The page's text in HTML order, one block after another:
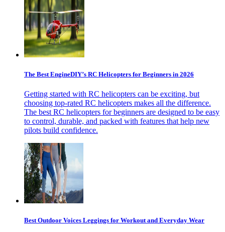
The Best EngineDIY’s RC Helicopters for Beginners in 2026
Getting started with RC helicopters can be exciting, but
choosing top-rated RC helicopters makes all the difference.
The best RC helicopters for beginners are designed to be easy
to control, durable, and packed with features that help new
pilots build confidence.
Best Outdoor Voices Leggings for Workout and Everyday Wear